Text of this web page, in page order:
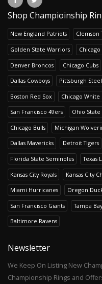
Shop Champioinship
New England Patriots Clemson
Golden State Warriors Chicago
Denver Broncos Chicago Cubs
Dallas Cowboys Pittsburgh
Boston Red Sox Chicago White
San Francisco 49ers Ohio State
Chicago Bulls Michigan
Dallas Mavericks Detroit Tigers
Florida State Seminoles Texas
Kansas City Royals Kansas City
Miami Hurricanes Oregon
San Francisco Giants Tampa
Baltimore Ravens
Newsletter
We Keep On Listing New
Championship Rings and